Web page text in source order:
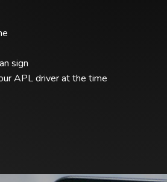
sign
APL driver at the time